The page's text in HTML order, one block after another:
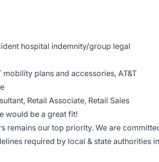
hospital indemnity/group legal
plans and accessories, AT&T
Retail Associate, Retail Sales
would be a great fit!
remains our top priority. We are
required by local & state authorities in